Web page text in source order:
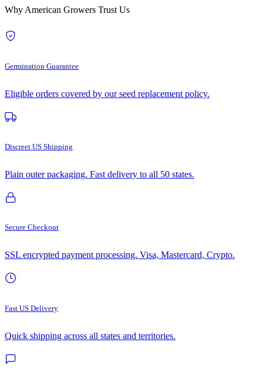
Why American Growers Trust Us
Germination Guarantee
Eligible orders covered by our seed replacement policy.
Discreet US Shipping
Plain outer packaging. Fast delivery to all 50 states.
Secure Checkout
SSL encrypted payment processing. Visa, Mastercard, Crypto.
Fast US Delivery
Quick shipping across all states and territories.